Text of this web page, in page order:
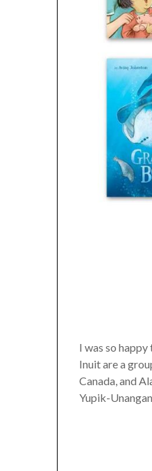
I was so
Inuit are a
Canada, and
Yupik-